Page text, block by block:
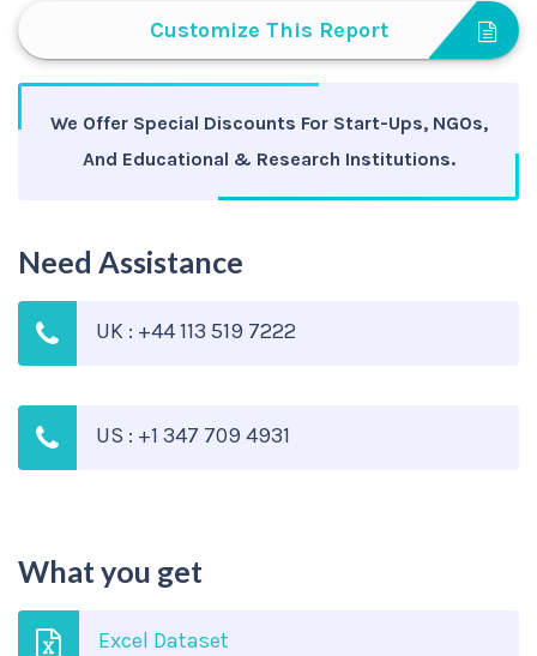
Customize This Report
We Offer Special Discounts For Start-Ups, NGOs,
And Educational & Research Institutions.
Need Assistance
UK : +44 113 519 7222
US : +1 347 709 4931
What you get
Excel Dataset